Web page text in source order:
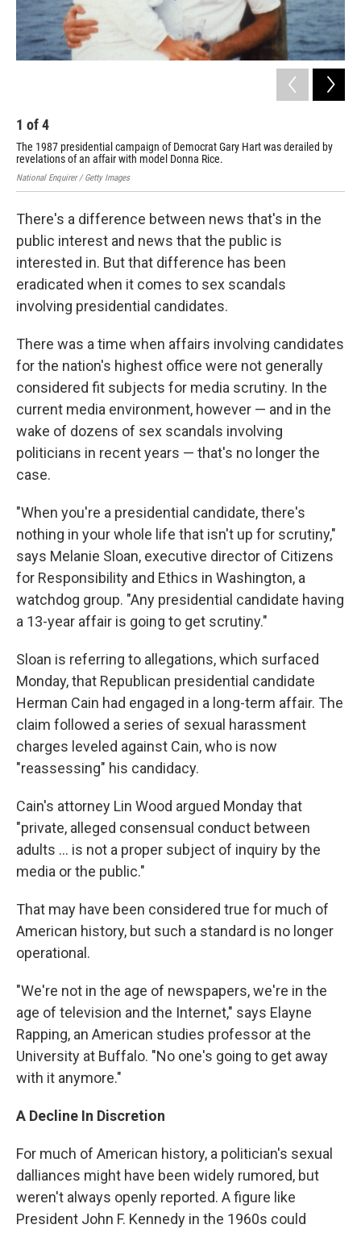
1 of4
The 1987 presidential campaign of Democrat Gary Hart was derailed by
revelations of an affair with model Donna Rice.
National Enquirer / Getty Images
There's a difference between news that's in the
public interest and news that the public is
interested in. But that difference has been
eradicated when it comes to sex scandals
involving presidential candidates.
There was a time when affairs involving candidates
for the nation's highest office were not generally
considered fit subjects for media scrutiny. In the
current media environment, however — and in the
wake of dozens of sex scandals involving
politicians in recent years — that's no longer the
case.
"When you're a presidential candidate, there's
nothing in your whole life that isn't up for scrutiny,"
says Melanie Sloan, executive director of Citizens
for Responsibility and Ethics in Washington, a
watchdog group. "Any presidential candidate having
a 13-year affair is going to get scrutiny."
Sloan is referring to allegations, which surfaced
Monday, that Republican presidential candidate
Herman Cain had engaged in a long-term affair. The
claim followed a series of sexual harassment
charges leveled against Cain, who is now
"reassessing" his candidacy.
Cain's attorney Lin Wood argued Monday that
"private, alleged consensual conduct between
adults ... is not a proper subject of inquiry by the
media or the public."
That may have been considered true for much of
American history, but such a standard is no longer
operational.
"We're not in the age of newspapers, we're in the
age of television and the Internet," says Elayne
Rapping, an American studies professor at the
University at Buffalo. "No one's going to get away
with it anymore."
A Decline In Discretion
For much of American history, a politician's sexual
dalliances might have been widely rumored, but
weren't always openly reported. A figure like
President John F. Kennedy in the 1960s could